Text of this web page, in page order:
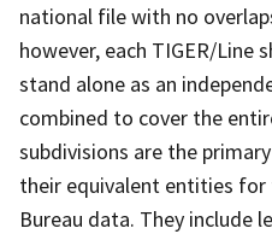
national file with no
however, each TIGER/Line
stand alone as an
combined to cover the
subdivisions are the
their equivalent entities for
Bureau data. They include